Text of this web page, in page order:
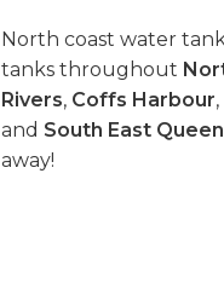
North coast water
tanks throughout
Rivers, Coffs Harbour,
and South East
away!